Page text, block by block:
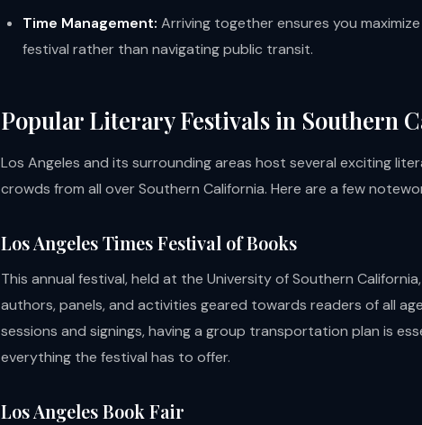
Time Management: Arriving together ensures you
festival rather than navigating public transit.
Popular Literary Festivals in Southern
Los Angeles and its surrounding areas host several exciting
crowds from all over Southern California. Here are a few
Los Angeles Times Festival of Books
This annual festival, held at the University of Southern
authors, panels, and activities geared towards readers of all
sessions and signings, having a group transportation plan is
everything the festival has to offer.
Los Angeles Book Fair